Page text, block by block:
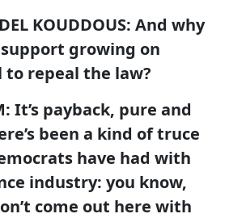
KOUDDOUS: And why
growing on
to repeal the law?
It’s payback, pure and
been a kind of truce
have had with
industry: you know,
come out here with